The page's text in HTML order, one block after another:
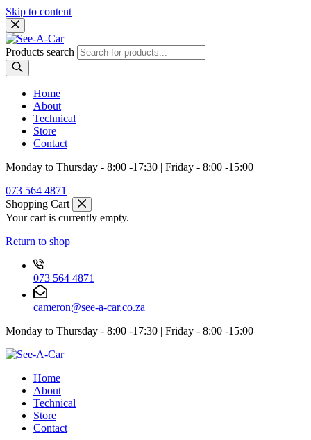
Skip to content
Products search
Home
About
Technical
Store
Contact
Monday to Thursday - 8:00 -17:30 | Friday - 8:00 -15:00
073 564 4871
Shopping Cart
Your cart is currently empty.
Return to shop
073 564 4871
cameron@see-a-car.co.za
Monday to Thursday - 8:00 -17:30 | Friday - 8:00 -15:00
Home
About
Technical
Store
Contact